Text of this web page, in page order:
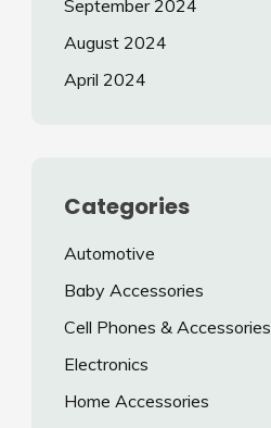
September 2024
August 2024
April 2024
Categories
Automotive
Baby Accessories
Cell Phones & Accessories
Electronics
Home Accessories